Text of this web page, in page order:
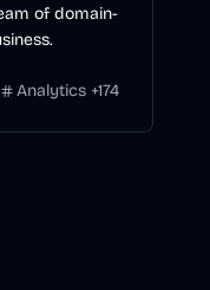
of domain-
Analytics +174